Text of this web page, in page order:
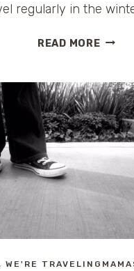
regularly in the
READ MORETIPS
ON
SNOW
AND
ICE
WE'RE